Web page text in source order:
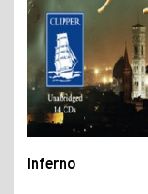
Inferno